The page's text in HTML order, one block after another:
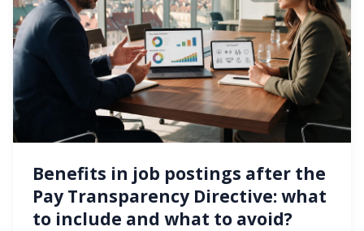
Benefits in job postings after the
Pay Transparency Directive: what
to include and what to avoid?